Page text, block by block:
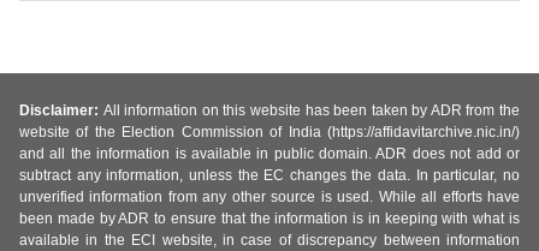
Disclaimer: All information on this website has been taken by ADR from the
website of the Election Commission of India (https://affidavitarchive.nic.in/)
and all the information is available in public domain. ADR does not add or
subtract any information, unless the EC changes the data. In particular, no
unverified information from any other source is used. While all efforts have
been made by ADR to ensure that the information is in keeping with what is
available in the ECI website, in case of discrepancy between information